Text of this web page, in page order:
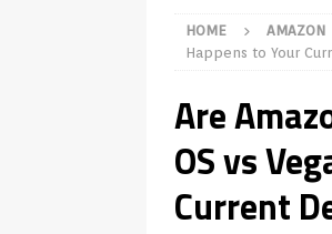
[
[ July
TV
[ July
HOME AMAZON
Happens to Your
Are
OS vs
Current